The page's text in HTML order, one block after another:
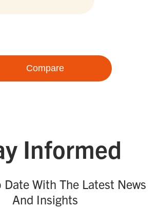
Compare
Informed
Date With The Latest News
And Insights